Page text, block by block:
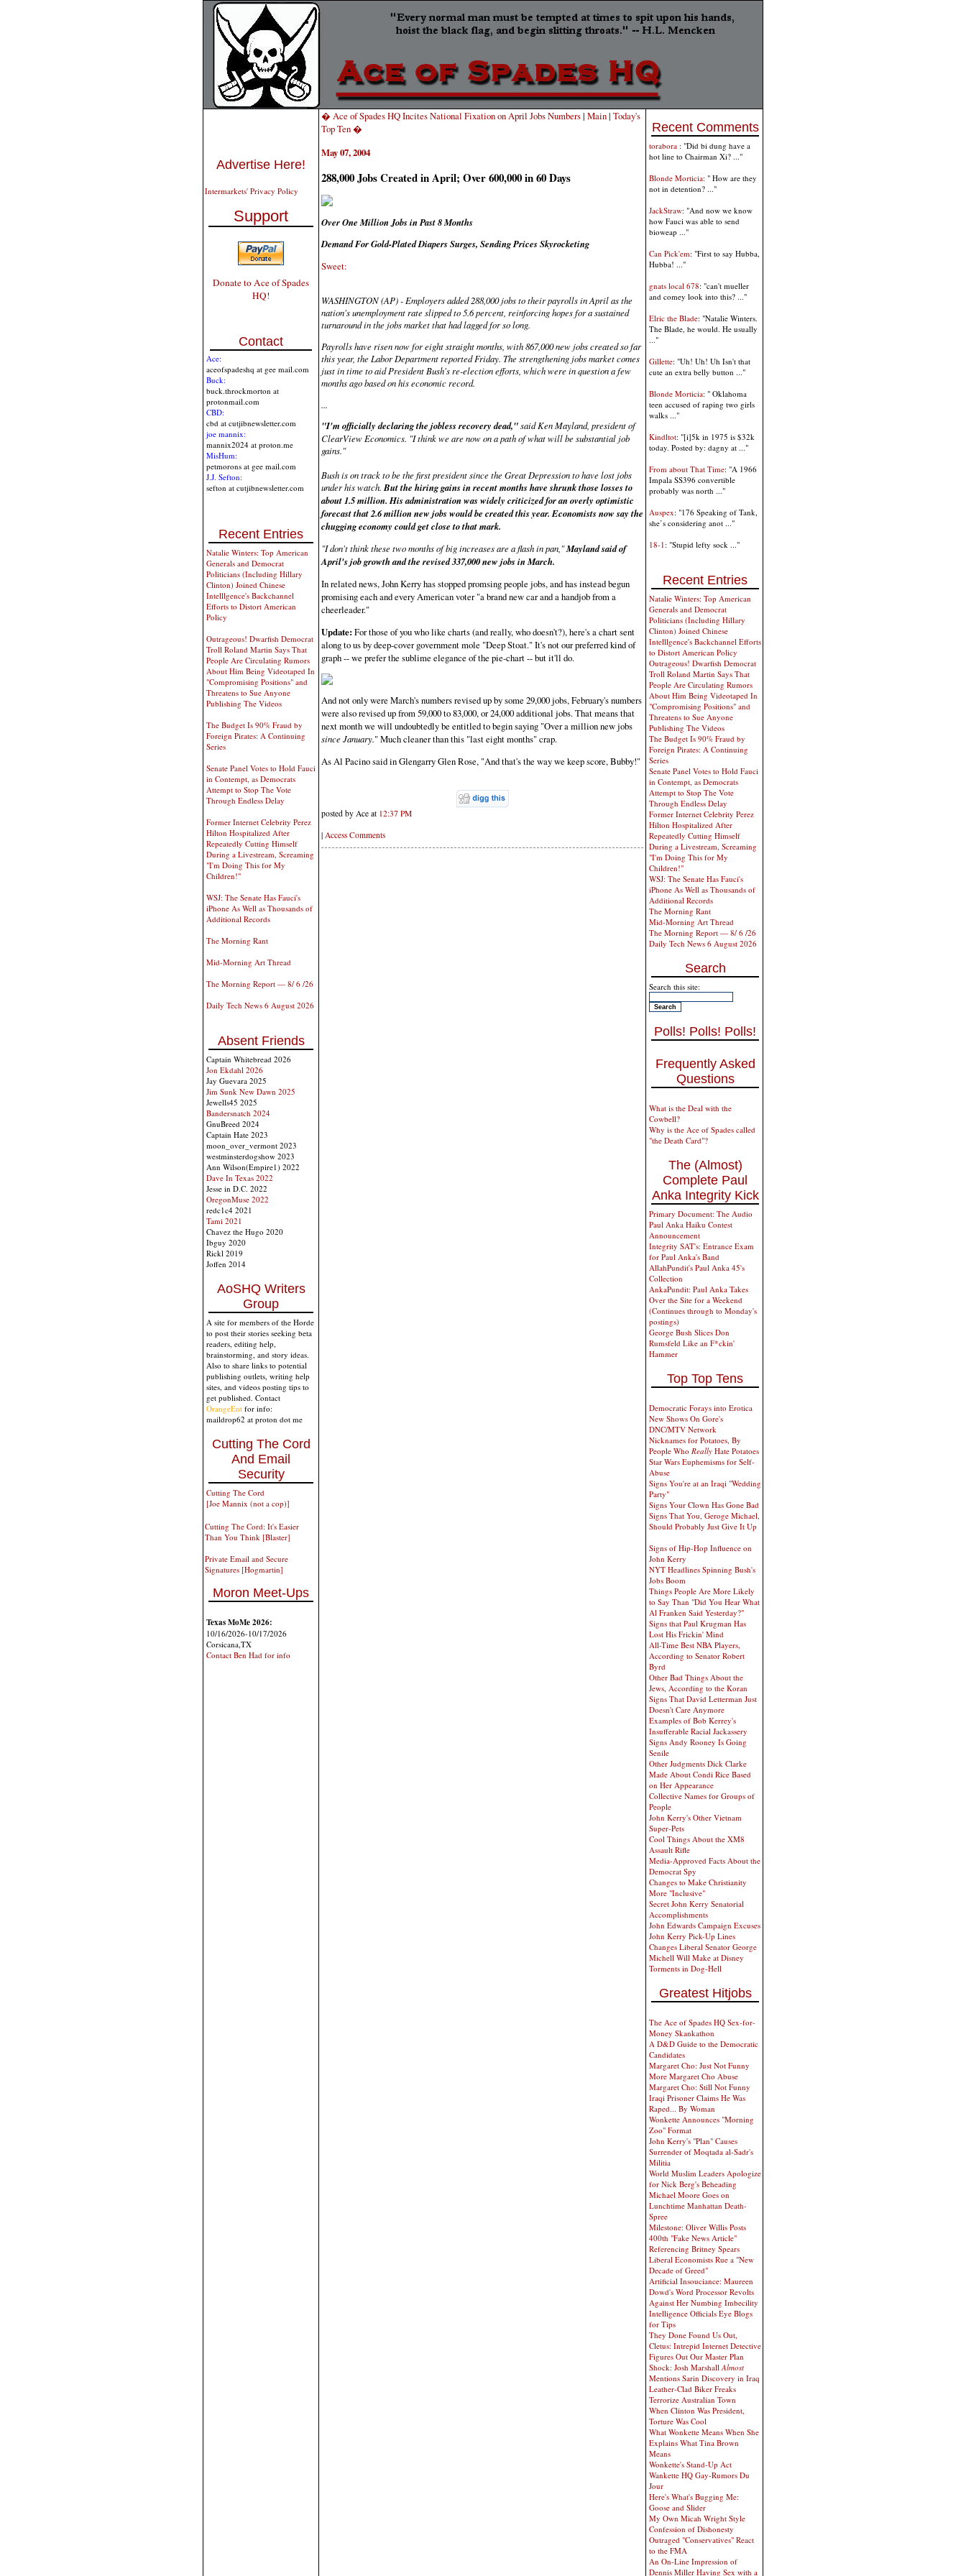
Advertise Here!
Intermarkets' Privacy Policy
Support
Donate to Ace of Spades
HQ!
Contact
Ace:
aceofspadeshq at gee mail.com
Buck:
buck.throckmorton at
protonmail.com
CBD:
cbd at cutjibnewsletter.com
joe mannix:
mannix2024 at proton.me
MisHum:
petmorons at gee mail.com
J.J. Sefton:
sefton at cutjibnewsletter.com
Recent Entries
Natalie Winters: Top American
Generals and Democrat
Politicians (Including Hillary
Clinton) Joined Chinese
Intelllgence's Backchannel
Efforts to Distort American
Policy
Outrageous! Dwarfish Democrat
Troll Roland Martin Says That
People Are Circulating Rumors
About Him Being Videotaped In
"Compromising Positions" and
Threatens to Sue Anyone
Publishing The Videos
The Budget Is 90% Fraud by
Foreign Pirates: A Continuing
Series
Senate Panel Votes to Hold Fauci
in Contempt, as Democrats
Attempt to Stop The Vote
Through Endless Delay
Former Internet Celebrity Perez
Hilton Hospitalized After
Repeatedly Cutting Himself
During a Livestream, Screaming
"I'm Doing This for My
Children!"
WSJ: The Senate Has Fauci's
iPhone As Well as Thousands of
Additional Records
The Morning Rant
Mid-Morning Art Thread
The Morning Report — 8/ 6 /26
Daily Tech News 6 August 2026
Absent Friends
Captain Whitebread 2026
Jon Ekdahl 2026
Jay Guevara 2025
Jim Sunk New Dawn 2025
Jewells45 2025
Bandersnatch 2024
GnuBreed 2024
Captain Hate 2023
moon_over_vermont 2023
westminsterdogshow 2023
Ann Wilson(Empire1) 2022
Dave In Texas 2022
Jesse in D.C. 2022
OregonMuse 2022
redc1c4 2021
Tami 2021
Chavez the Hugo 2020
Ibguy 2020
Rickl 2019
Joffen 2014
AoSHQ Writers
Group
A site for members of the Horde
to post their stories seeking beta
readers, editing help,
brainstorming, and story ideas.
Also to share links to potential
publishing outlets, writing help
sites, and videos posting tips to
get published. Contact
OrangeEnt for info:
maildrop62 at proton dot me
Cutting The Cord
And Email
Security
Cutting The Cord
[Joe Mannix (not a cop)]
Cutting The Cord: It's Easier
Than You Think [Blaster]
Private Email and Secure
Signatures [Hogmartin]
Moron Meet-Ups
Texas MoMe 2026:
10/16/2026-10/17/2026
Corsicana,TX
Contact Ben Had for info
� Ace of Spades HQ Incites National Fixation on April Jobs Numbers| Main| Today's
Top Ten �
May 07, 2004
288,000 Jobs Created in April; Over 600,000 in 60 Days
Over One Million Jobs in Past 8 Months
Demand For Gold-Plated Diapers Surges, Sending Prices Skyrocketing
Sweet:
WASHINGTON (AP) - Employers added 288,000 jobs to their payrolls in April as the
nation's unemployment rate slipped to 5.6 percent, reinforcing hopes for a sustained
turnaround in the jobs market that had lagged for so long.
Payrolls have risen now for eight straight months, with 867,000 new jobs created so far
this year, the Labor Department reported Friday. The strengthening jobs market comes
just in time to aid President Bush's re-election efforts, which were in question a few
months ago based on his economic record.
...
"I'm officially declaring the jobless recovery dead,"said Ken Mayland, president of
ClearView Economics. "I think we are now on a path of what will be substantial job
gains."
Bush is on track to be the first president since the Great Depression to have lost jobs
under his watch. But the hiring gains in recent months have shrunk those losses to
about 1.5 million. His administration was widely criticized for an overly optimistic
forecast that 2.6 million new jobs would be created this year. Economists now say the
chugging economy could get close to that mark.
"I don't think these two months of big increases are a flash in pan,"Mayland said of
April's job growth and the revised 337,000 new jobs in March.
In related news, John Kerry has stopped promsing people jobs, and has instead begun
promising each and every American voter "a brand new car and a handjob from a
cheerleader."
Update: For those of you who like charts (and really, who doesn't?), here's a chart sent
along to us by deep-cover government mole "Deep Stoat." It's not our preferred kind of
graph -- we prefer the sublime elegance of the pie-chart -- but it'll do.
And not only were March's numbers revised up by some 29,000 jobs, February's numbers
were also revised up from 59,000 to 83,000, or 24,000 additional jobs. That means that
next month we will undoubtedly be entitled to begin saying "Over a million new jobs
since January." Much cleaner than this "last eight months" crap.
As Al Pacino said in Glengarry Glen Rose, "And that's the way we keep score, Bubby!"
posted by Ace at 12:37 PM
| Access Comments
Recent Comments
torabora : "Did bi dung have a
hot line to Chairman Xi? ..."
Blonde Morticia: " How are they
not in detention? ..."
JackStraw: "And now we know
how Fauci was able to send
bioweap ..."
Can Pick'em: "First to say Hubba,
Hubba! ..."
gnats local 678: "can't mueller
and comey look into this? ..."
Elric the Blade: "Natalie Winters.
The Blade, he would. He usually
..."
Gillette: "Uh! Uh! Uh Isn't that
cute an extra belly button ..."
Blonde Morticia: " Oklahoma
teen accused of raping two girls
walks ..."
Kindltot: "[i]5k in 1975 is $32k
today. Posted by: dagny at ..."
From about That Time: "A 1966
Impala SS396 convertible
probably was north ..."
Auspex: "176 Speaking of Tank,
she’s considering anot ..."
18-1 : "Stupid lefty sock ..."
Recent Entries
Natalie Winters: Top American
Generals and Democrat
Politicians (Including Hillary
Clinton) Joined Chinese
Intelllgence's Backchannel Efforts
to Distort American Policy
Outrageous! Dwarfish Democrat
Troll Roland Martin Says That
People Are Circulating Rumors
About Him Being Videotaped In
"Compromising Positions" and
Threatens to Sue Anyone
Publishing The Videos
The Budget Is 90% Fraud by
Foreign Pirates: A Continuing
Series
Senate Panel Votes to Hold Fauci
in Contempt, as Democrats
Attempt to Stop The Vote
Through Endless Delay
Former Internet Celebrity Perez
Hilton Hospitalized After
Repeatedly Cutting Himself
During a Livestream, Screaming
"I'm Doing This for My
Children!"
WSJ: The Senate Has Fauci's
iPhone As Well as Thousands of
Additional Records
The Morning Rant
Mid-Morning Art Thread
The Morning Report — 8/ 6 /26
Daily Tech News 6 August 2026
Search
Search this site:
Polls! Polls! Polls!
Frequently Asked
Questions
What is the Deal with the
Cowbell?
Why is the Ace of Spades called
"the Death Card"?
The (Almost)
Complete Paul
Anka Integrity Kick
Primary Document: The Audio
Paul Anka Haiku Contest
Announcement
Integrity SAT's: Entrance Exam
for Paul Anka's Band
AllahPundit's Paul Anka 45's
Collection
AnkaPundit: Paul Anka Takes
Over the Site for a Weekend
(Continues through to Monday's
postings)
George Bush Slices Don
Rumsfeld Like an F*ckin'
Hammer
Top Top Tens
Democratic Forays into Erotica
New Shows On Gore's
DNC/MTV Network
Nicknames for Potatoes, By
People Who Really Hate Potatoes
Star Wars Euphemisms for Self-
Abuse
Signs You're at an Iraqi "Wedding
Party"
Signs Your Clown Has Gone Bad
Signs That You, Geroge Michael,
Should Probably Just Give It Up
Signs of Hip-Hop Influence on
John Kerry
NYT Headlines Spinning Bush's
Jobs Boom
Things People Are More Likely
to Say Than "Did You Hear What
Al Franken Said Yesterday?"
Signs that Paul Krugman Has
Lost His Frickin' Mind
All-Time Best NBA Players,
According to Senator Robert
Byrd
Other Bad Things About the
Jews, According to the Koran
Signs That David Letterman Just
Doesn't Care Anymore
Examples of Bob Kerrey's
Insufferable Racial Jackassery
Signs Andy Rooney Is Going
Senile
Other Judgments Dick Clarke
Made About Condi Rice Based
on Her Appearance
Collective Names for Groups of
People
John Kerry's Other Vietnam
Super-Pets
Cool Things About the XM8
Assault Rifle
Media-Approved Facts About the
Democrat Spy
Changes to Make Christianity
More "Inclusive"
Secret John Kerry Senatorial
Accomplishments
John Edwards Campaign Excuses
John Kerry Pick-Up Lines
Changes Liberal Senator George
Michell Will Make at Disney
Torments in Dog-Hell
Greatest Hitjobs
The Ace of Spades HQ Sex-for-
Money Skankathon
A D&D Guide to the Democratic
Candidates
Margaret Cho: Just Not Funny
More Margaret Cho Abuse
Margaret Cho: Still Not Funny
Iraqi Prisoner Claims He Was
Raped... By Woman
Wonkette Announces "Morning
Zoo" Format
John Kerry's "Plan" Causes
Surrender of Moqtada al-Sadr's
Militia
World Muslim Leaders Apologize
for Nick Berg's Beheading
Michael Moore Goes on
Lunchtime Manhattan Death-
Spree
Milestone: Oliver Willis Posts
400th "Fake News Article"
Referencing Britney Spears
Liberal Economists Rue a "New
Decade of Greed"
Artificial Insouciance: Maureen
Dowd's Word Processor Revolts
Against Her Numbing Imbecility
Intelligence Officials Eye Blogs
for Tips
They Done Found Us Out,
Cletus: Intrepid Internet Detective
Figures Out Our Master Plan
Shock: Josh MarshallAlmost
Mentions Sarin Discovery in Iraq
Leather-Clad Biker Freaks
Terrorize Australian Town
When Clinton Was President,
Torture Was Cool
What Wonkette Means When She
Explains What Tina Brown
Means
Wonkette's Stand-Up Act
Wankette HQ Gay-Rumors Du
Jour
Here's What's Bugging Me:
Goose and Slider
My Own Micah Wright Style
Confession of Dishonesty
Outraged "Conservatives" React
to the FMA
An On-Line Impression of
Dennis Miller Having Sex with a